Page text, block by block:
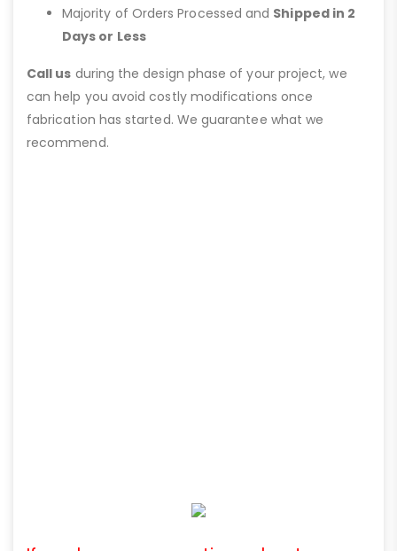
Majority of Orders Processed and Shipped in 2
Days or Less
Call us during the design phase of your project, we
can help you avoid costly modifications once
fabrication has started. We guarantee what we
recommend.